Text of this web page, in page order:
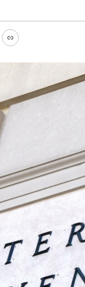
Link